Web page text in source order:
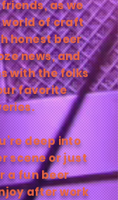
as we
world of craft
honest beer
news, and
with the folks
favorite
deep into
scene or just
a fun beer
after work